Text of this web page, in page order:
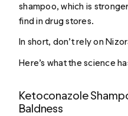
shampoo, which is
find in drug stores.
In short, don’t rely on
Here’s what the science
Ketoconazole
Baldness